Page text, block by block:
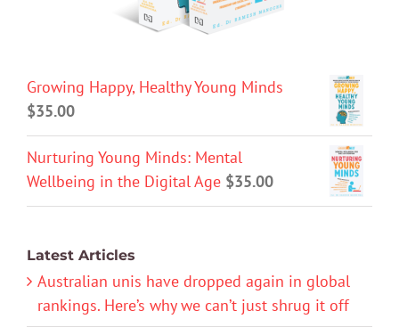
Growing Happy, Healthy Young Minds
$35.00
Nurturing Young Minds: Mental
Wellbeing in the Digital Age $35.00
Latest Articles
Australian unis have dropped again in global
rankings. Here’s why we can’t just shrug it off